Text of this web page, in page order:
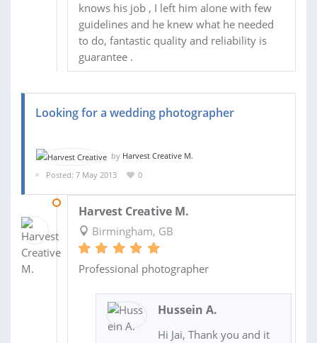
knows his job , I left him alone with few
guidelines and he knew what he needed
to do, fantastic quality and reliability is
guarantee .
Looking for a wedding photographer
by Harvest Creative M.
Posted: 7 May 2013
0
Harvest Creative M.
Birmingham, GB
Professional photographer
Hussein A.
Hi Jai, Thank you and it